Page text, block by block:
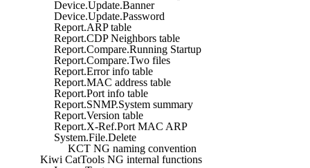
Device.Update.Banner
Device.Update.Password
Report.ARP table
Report.CDP Neighbors table
Report.Compare.Running Startup
Report.Compare.Two files
Report.Error info table
Report.MAC address table
Report.Port info table
Report.SNMP.System summary
Report.Version table
Report.X-Ref.Port MAC ARP
System.File.Delete
KCT NG naming convention
Kiwi CatTools NG internal functions